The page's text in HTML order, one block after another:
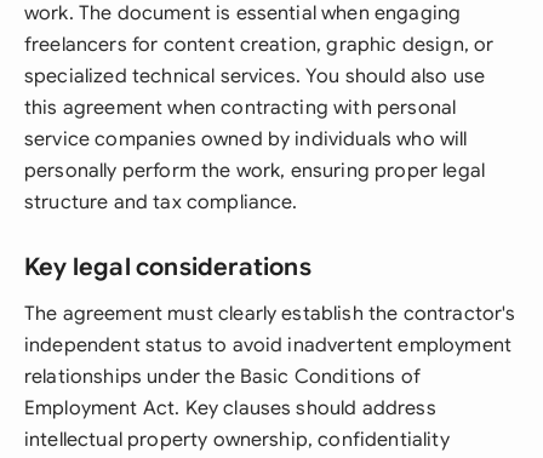
work. The document is essential when engaging
freelancers for content creation, graphic design, or
specialized technical services. You should also use
this agreement when contracting with personal
service companies owned by individuals who will
personally perform the work, ensuring proper legal
structure and tax compliance.
Key legal considerations
The agreement must clearly establish the contractor's
independent status to avoid inadvertent employment
relationships under the Basic Conditions of
Employment Act. Key clauses should address
intellectual property ownership, confidentiality